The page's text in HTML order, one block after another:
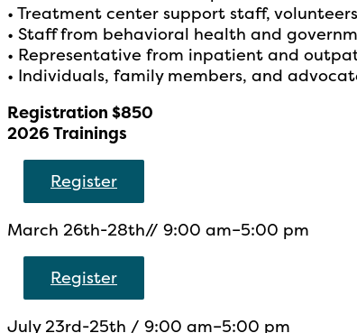
• Treatment center support staff,
• Staff from behavioral health and
• Representative from inpatient and
• Individuals, family members, and
Registration $850
2026 Trainings
Register
March 26th-28th// 9:00 am–5:00 pm
Register
July 23rd-25th / 9:00 am–5:00 pm